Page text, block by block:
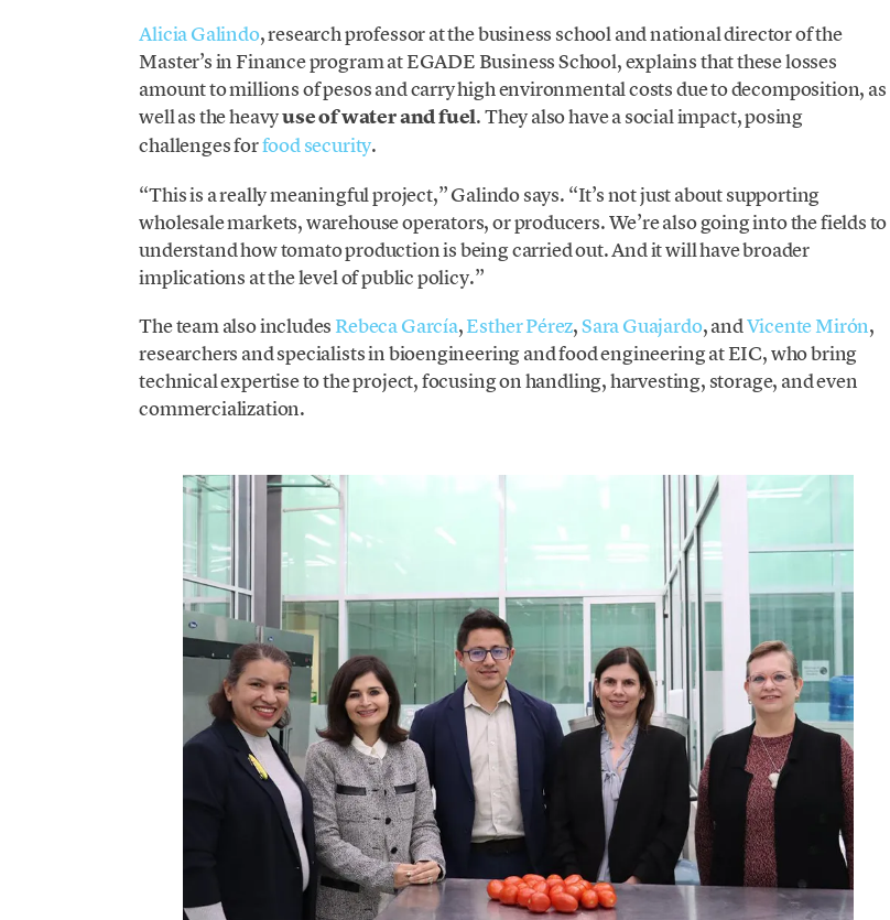
Alicia Galindo, research professor at the business school and national director of the
Master’s in Finance program at EGADE Business School, explains that these losses
amount to millions of pesos and carry high environmental costs due to decomposition, as
well as the heavyuse of water and fuel. They also have a social impact, posing
challenges forfood security.
“This is a really meaningful project,” Galindo says. “It’s not just about supporting
wholesale markets, warehouse operators, or producers. We’re also going into the fields to
understand how tomato production is being carried out. And it will have broader
implications at the level of public policy.”
The team also includes Rebeca García,Esther Pérez,Sara Guajardo, andVicente Mirón,
researchers and specialists in bioengineering and food engineering at EIC, who bring
technical expertise to the project, focusing on handling, harvesting, storage, and even
commercialization.